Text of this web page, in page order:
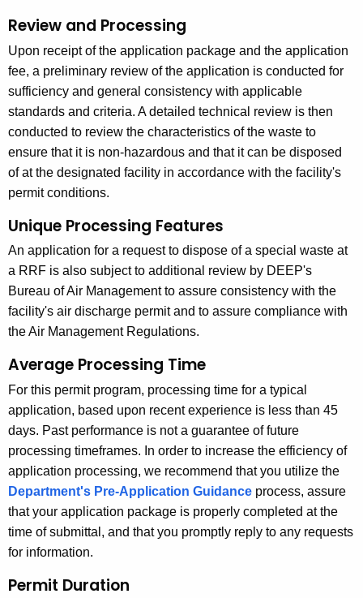
Review and Processing
Upon receipt of the application package and the application
fee, a preliminary review of the application is conducted for
sufficiency and general consistency with applicable
standards and criteria. A detailed technical review is then
conducted to review the characteristics of the waste to
ensure that it is non-hazardous and that it can be disposed
of at the designated facility in accordance with the facility's
permit conditions.
Unique Processing Features
An application for a request to dispose of a special waste at
a RRF is also subject to additional review by DEEP's
Bureau of Air Management to assure consistency with the
facility's air discharge permit and to assure compliance with
the Air Management Regulations.
Average Processing Time
For this permit program, processing time for a typical
application, based upon recent experience is less than 45
days. Past performance is not a guarantee of future
processing timeframes. In order to increase the efficiency of
application processing, we recommend that you utilize the
Department's Pre-Application Guidance process, assure
that your application package is properly completed at the
time of submittal, and that you promptly reply to any requests
for information.
Permit Duration